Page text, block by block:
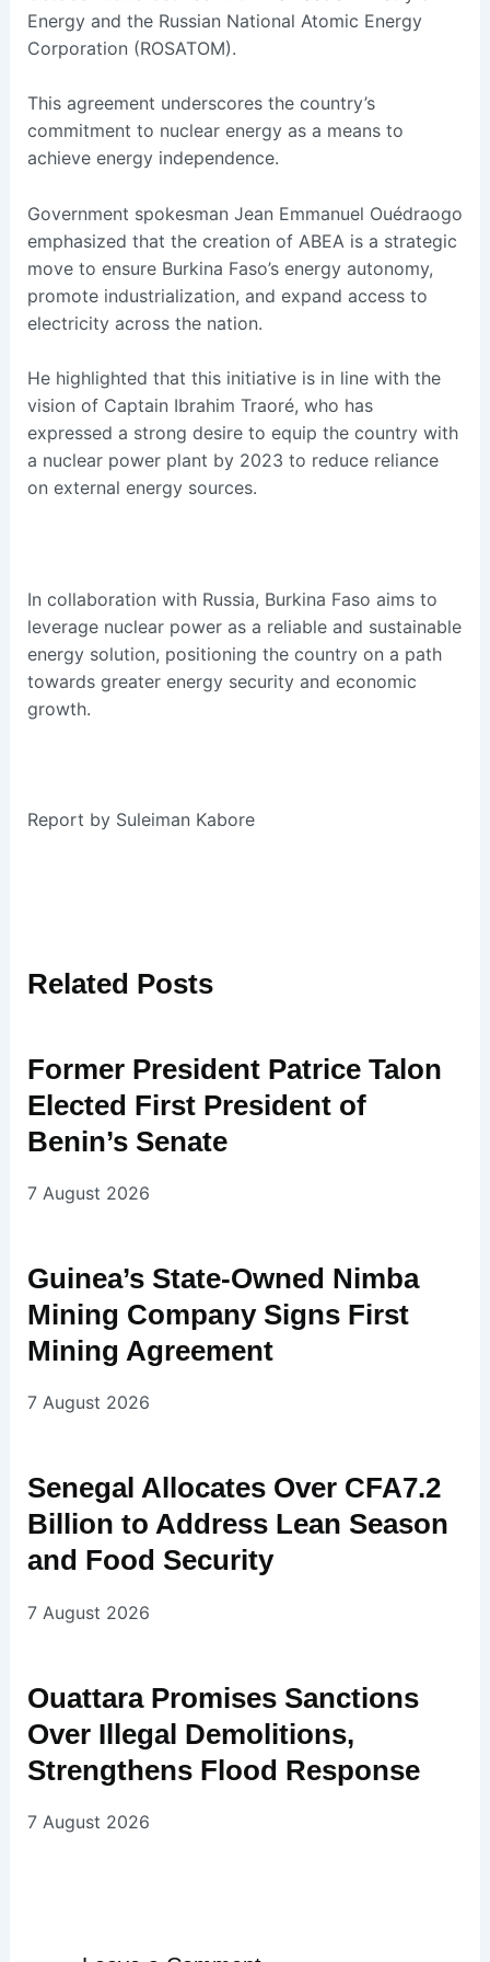
Energy and the Russian National Atomic Energy
Corporation (ROSATOM).
This agreement underscores the country’s
commitment to nuclear energy as a means to
achieve energy independence.
Government spokesman Jean Emmanuel Ouédraogo
emphasized that the creation of ABEA is a strategic
move to ensure Burkina Faso’s energy autonomy,
promote industrialization, and expand access to
electricity across the nation.
He highlighted that this initiative is in line with the
vision of Captain Ibrahim Traoré, who has
expressed a strong desire to equip the country with
a nuclear power plant by 2023 to reduce reliance
on external energy sources.
In collaboration with Russia, Burkina Faso aims to
leverage nuclear power as a reliable and sustainable
energy solution, positioning the country on a path
towards greater energy security and economic
growth.
Report by Suleiman Kabore
Related Posts
Former President Patrice Talon
Elected First President of
Benin’s Senate
7 August 2026
Guinea’s State-Owned Nimba
Mining Company Signs First
Mining Agreement
7 August 2026
Senegal Allocates Over CFA7.2
Billion to Address Lean Season
and Food Security
7 August 2026
Ouattara Promises Sanctions
Over Illegal Demolitions,
Strengthens Flood Response
7 August 2026